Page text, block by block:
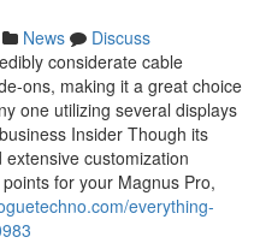
News
Discuss
considerate cable
ons, making it a great choice
one utilizing several displays
Insider Though its
customization
for your Magnus Pro,
everything-